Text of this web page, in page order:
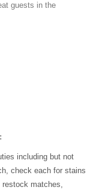
guests in the
including but not
check each for stains
restock matches,